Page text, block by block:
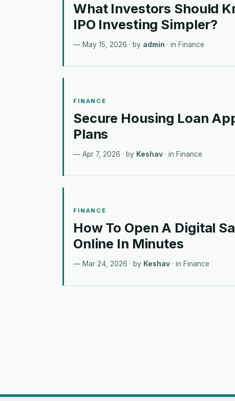
What Investors Should
IPO Investing Simpler?
May 15, 2026 · by admin · in Finance
FINANCE
Secure Housing Loan
Plans
Apr 7, 2026 · by Keshav · in Finance
FINANCE
How To Open A Digital
Online In Minutes
Mar 24, 2026 · by Keshav · in Finance